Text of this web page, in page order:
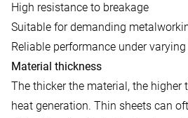
High resistance to breakage
Suitable for demanding
Reliable performance under
Material thickness
The thicker the material, the higher
heat generation. Thin sheets can